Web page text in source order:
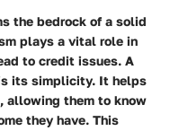
the bedrock of a solid
plays a vital role in
to credit issues. A
its simplicity. It helps
allowing them to know
they have. This